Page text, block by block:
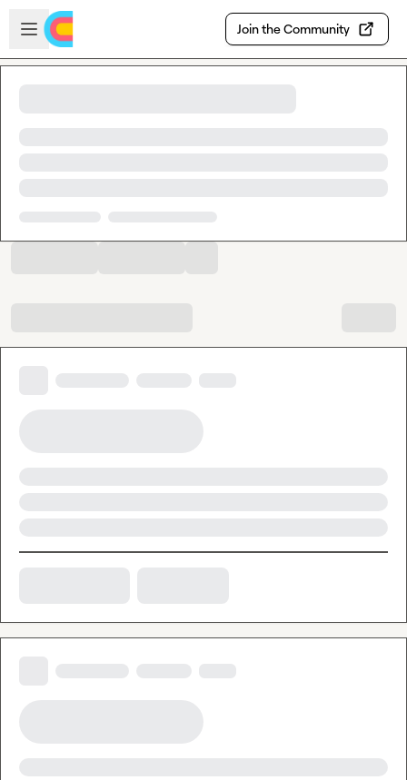
Skip to main content
Open sidebar
Join the Community